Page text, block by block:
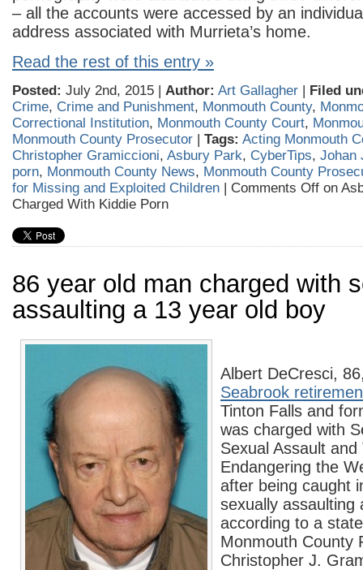
– all the accounts were accessed by an
address associated with Murrieta’s home.
Read the rest of this entry »
Posted: July 2nd, 2015 | Author: Art Gallagher | Filed
Crime, Crime and Punishment, Monmouth County,
Correctional Institution, Monmouth County Court,
Monmouth County Prosecutor | Tags: Acting Monmouth
Christopher Gramiccioni, Asbury Park, CyberTips, Johan
porn, Monmouth County News, Monmouth County
for Missing and Exploited Children | Comments Off on
Charged With Kiddie Porn
86 year old man charged with
assaulting a 13 year old boy
Albert DeCresci,
Seabrook
Tinton Falls and
was charged with
Sexual Assault
Endangering the
after being caught
sexually assaulting
according to a
Monmouth County
Christopher J.